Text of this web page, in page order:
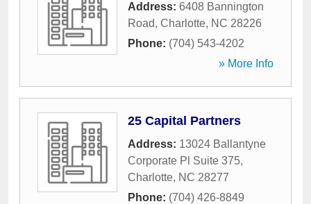
Address: 6408 Bannington
Road, Charlotte, NC 28226
Phone: (704) 543-4202
» More Info
25 Capital Partners
Address: 13024 Ballantyne
Corporate Pl Suite 375,
Charlotte, NC 28277
Phone: (704) 426-8849